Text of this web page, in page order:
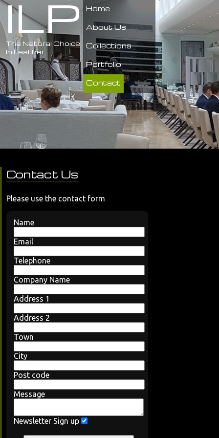
ILP
The Natural Choice
In Leather
Home
About Us
Collections
Portfolio
Contact
Contact Us
Please use the contact form
Name
Email
Telephone
Company Name
Address 1
Address 2
Town
City
Post code
Message
Newsletter Sign up